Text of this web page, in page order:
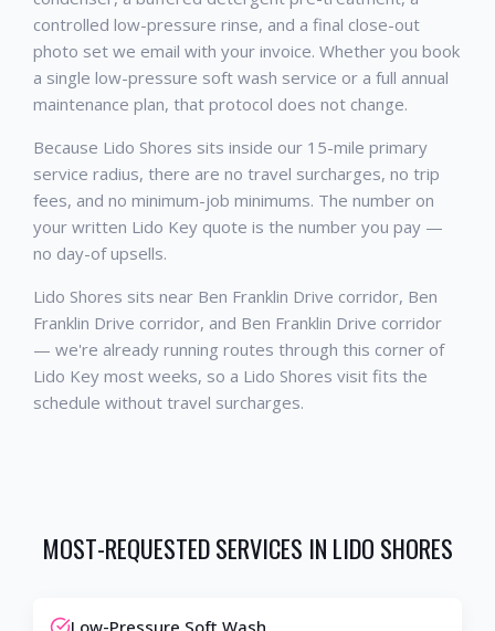
controlled low-pressure rinse, and a final close-out
photo set we email with your invoice. Whether you book
a single low-pressure soft wash service or a full annual
maintenance plan, that protocol does not change.
Because Lido Shores sits inside our 15-mile primary
service radius, there are no travel surcharges, no trip
fees, and no minimum-job minimums. The number on
your written Lido Key quote is the number you pay —
no day-of upsells.
Lido Shores sits near Ben Franklin Drive corridor, Ben
Franklin Drive corridor, and Ben Franklin Drive corridor
— we're already running routes through this corner of
Lido Key most weeks, so a Lido Shores visit fits the
schedule without travel surcharges.
MOST-REQUESTED SERVICES IN LIDO SHORES
Low-Pressure Soft Wash